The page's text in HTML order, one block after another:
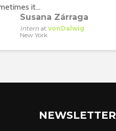
it...
Susana Zárraga
Intern at vonDalwig
New York
NEWSLETTER